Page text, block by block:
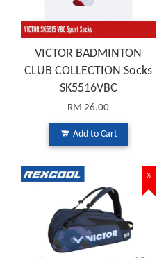
VICTOR BADMINTON
CLUB COLLECTION Socks
SK5516VBC
RM 26.00
Add to Cart
%